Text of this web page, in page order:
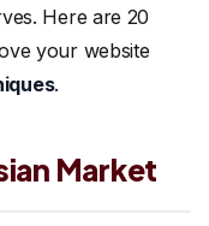
Here are 20
your website
.
Market